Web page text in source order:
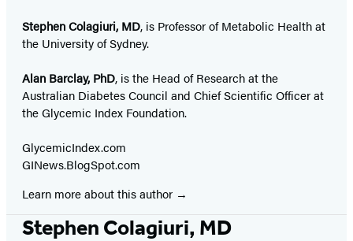
Stephen Colagiuri, MD, is Professor of Metabolic Health at
the University of Sydney.
Alan Barclay, PhD, is the Head of Research at the
Australian Diabetes Council and Chief Scientific Officer at
the Glycemic Index Foundation.
GlycemicIndex.com
GINews.BlogSpot.com
Learn more about this author
Stephen Colagiuri, MD